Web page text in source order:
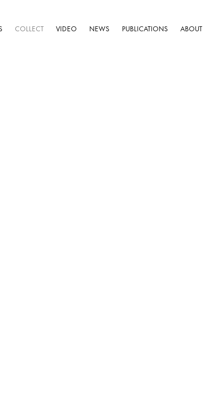
COLLECT VIDEO NEWS PUBLICATIONS ABOUT